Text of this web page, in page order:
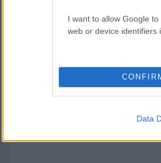
I want to allow Google
web or device identifiers
Data